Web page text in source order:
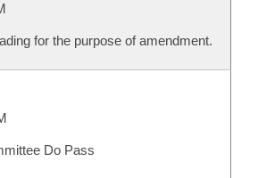
for the purpose of amendment.
Do Pass